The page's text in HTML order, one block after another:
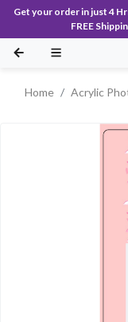
Get your order in just 4
FREE
Home Acrylic